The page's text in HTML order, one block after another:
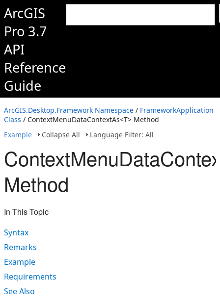
ArcGIS
Pro 3.7
API
Reference
Guide
ArcGIS.Desktop.Framework Namespace / FrameworkApplication
Class / ContextMenuDataContextAs<T> Method
Example
Collapse All Language Filter: All
Method
In This Topic
Syntax
Remarks
Example
Requirements
See Also